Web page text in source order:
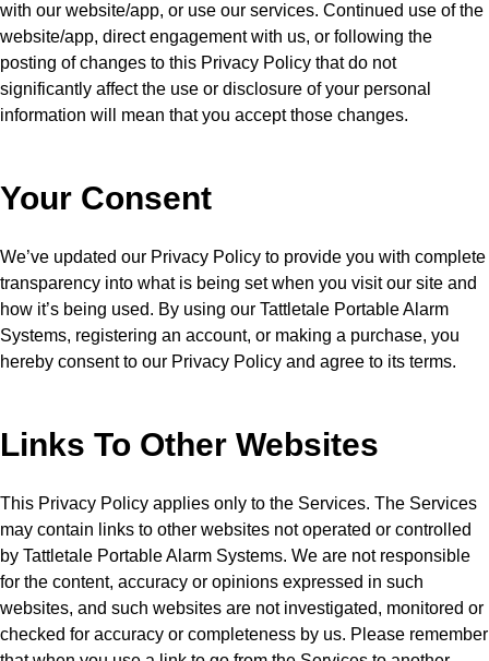
with our website/app, or use our services. Continued use of the
website/app, direct engagement with us, or following the
posting of changes to this Privacy Policy that do not
significantly affect the use or disclosure of your personal
information will mean that you accept those changes.
Your Consent
We’ve updated our Privacy Policy to provide you with complete
transparency into what is being set when you visit our site and
how it’s being used. By using our Tattletale Portable Alarm
Systems, registering an account, or making a purchase, you
hereby consent to our Privacy Policy and agree to its terms.
Links To Other Websites
This Privacy Policy applies only to the Services. The Services
may contain links to other websites not operated or controlled
by Tattletale Portable Alarm Systems. We are not responsible
for the content, accuracy or opinions expressed in such
websites, and such websites are not investigated, monitored or
checked for accuracy or completeness by us. Please remember